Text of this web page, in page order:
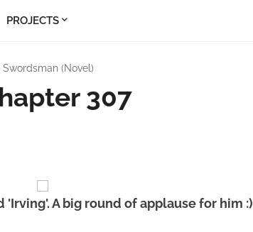
PROJECTS
Swordsman (Novel)
307
A big round of applause for him :)